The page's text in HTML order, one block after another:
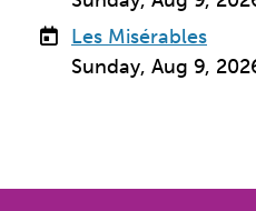
Les Misérables
Sunday, Aug 9,